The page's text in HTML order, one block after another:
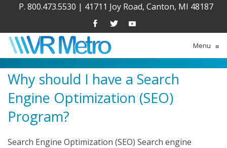
P. 800.473.5530 | 41711 Joy Road, Canton, MI 48187
Menu ≡
Why should I have a Search
Engine Optimization (SEO)
Program?
Search Engine Optimization (SEO) Search engine